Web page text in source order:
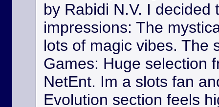
by Rabidi N.V. I decided
impressions: The
lots of magic vibes. The
Games: Huge selection
NetEnt. Im a slots fan
Evolution section feels